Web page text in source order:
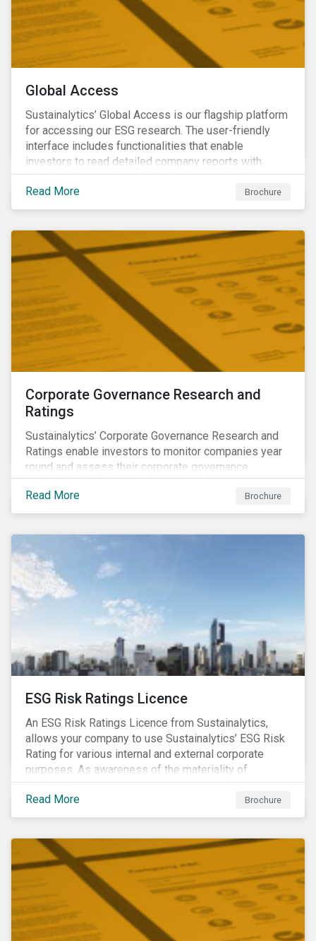
Global Access
Sustainalytics’ Global Access is our flagship platform
for accessing our ESG research. The user-friendly
interface includes functionalities that enable
investors to read detailed company reports with
qualitative analyses, screen companies on ESG
criteria for security selection and product creation and
run custom reports to communicate ESG performance.
portfolios for ESG incidents and controversies.
Read More Brochure
Corporate Governance Research and
Ratings
Sustainalytics’ Corporate Governance Research and
Ratings enable investors to monitor companies year
round and assess their corporate governance
structures, practices and behaviors.
Read More
Brochure
ESG Risk Ratings Licence
An ESG Risk Ratings Licence from Sustainalytics,
allows your company to use Sustainalytics’ ESG Risk
Rating for various internal and external corporate
purposes. As awareness of the materiality of
environmental, social and governance (ESG) factors
has grown, so too has the demand for new uses of
ESG data and information to be disclosed beyond just
Read More Brochure